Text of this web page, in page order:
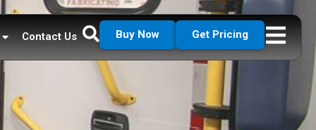
Contact Us Buy Now Get Pricing